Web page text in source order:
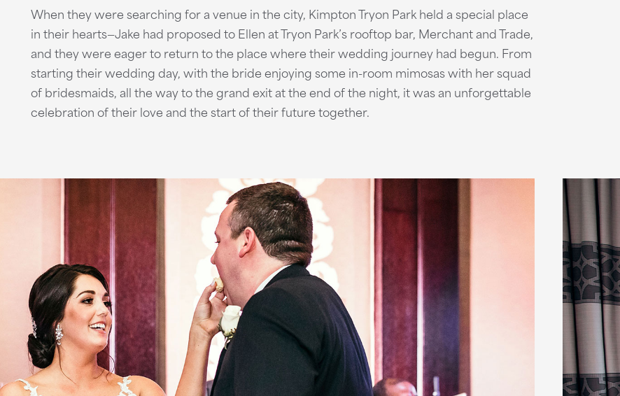
When they were searching for a venue in the city, Kimpton Tryon Park held a special place
in their hearts—Jake had proposed to Ellen at Tryon Park’s rooftop bar, Merchant and Trade,
and they were eager to return to the place where their wedding journey had begun. From
starting their wedding day, with the bride enjoying some in-room mimosas with her squad
of bridesmaids, all the way to the grand exit at the end of the night, it was an unforgettable
celebration of their love and the start of their future together.